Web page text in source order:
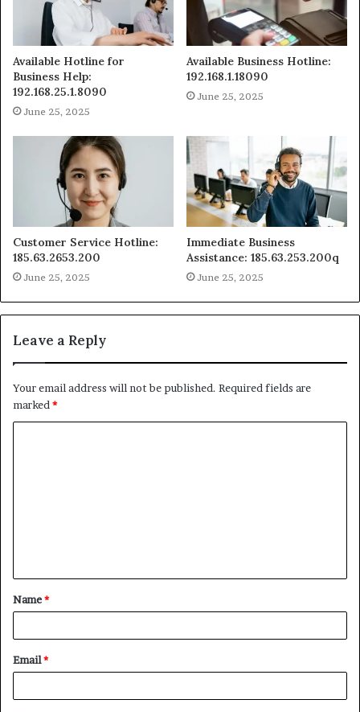
Available Hotline for
Business Help:
192.168.25.1.8090
June 25, 2025
Available Business Hotline:
192.168.1.18090
June 25, 2025
Customer Service Hotline:
185.63.2653.200
June 25, 2025
Immediate Business
Assistance: 185.63.253.200q
June 25, 2025
Leave a Reply
Your email address will not be published. Required fields are
marked *
t
*
Name*
Email*